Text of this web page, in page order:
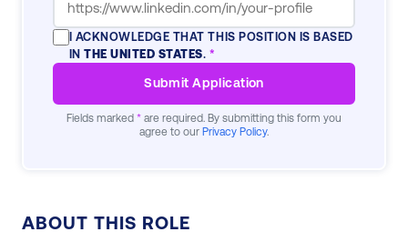
ABOUT THIS ROLE
I ACKNOWLEDGE THAT THIS POSITION IS BASED
INTHE UNITED STATES.*
Submit Application
Fields marked * are required. By submitting this form you
agree to our Privacy Policy.